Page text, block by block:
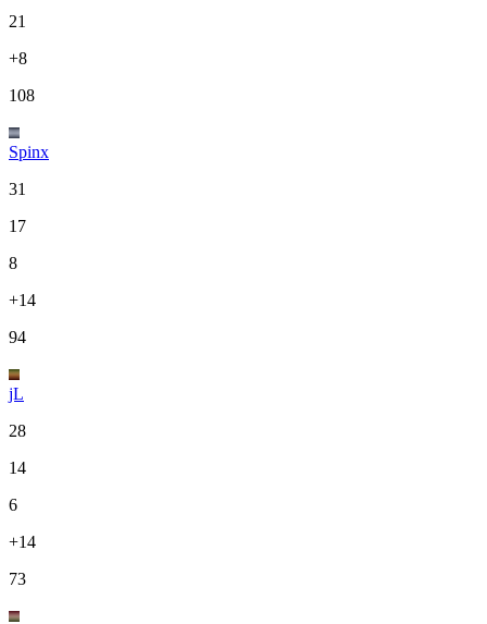
21
+8
108
Spinx
31
17
8
+14
94
jL
28
14
6
+14
73